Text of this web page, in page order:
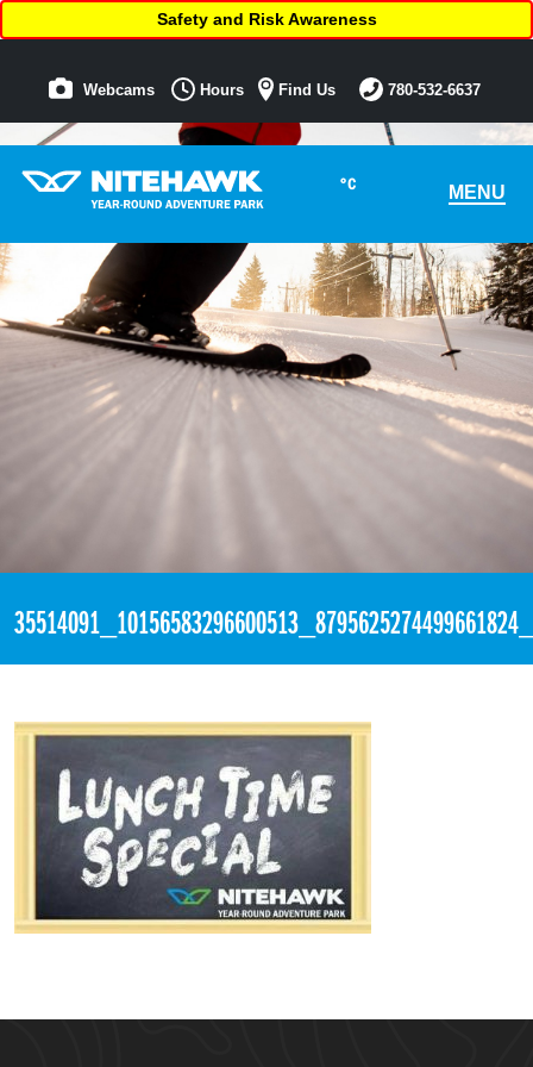
°C MENU
Safety and Risk Awareness
Webcams Hours Find Us 780-532-6637